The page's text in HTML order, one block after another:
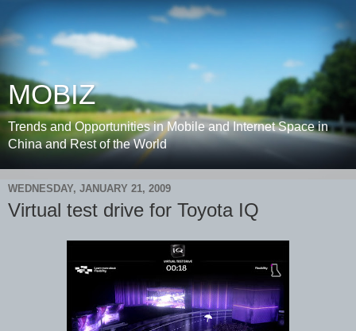
MOBIZ
Trends and Opportunities in Mobile and Internet Space in
China and Rest of the World
WEDNESDAY, JANUARY 21, 2009
Virtual test drive for Toyota IQ